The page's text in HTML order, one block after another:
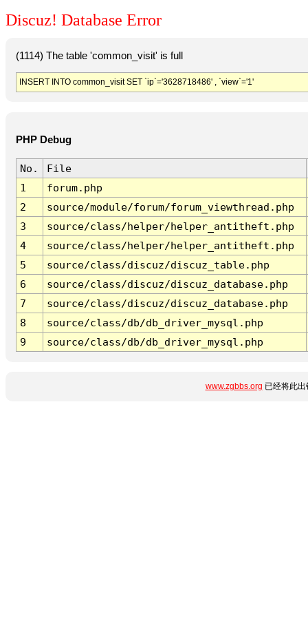
Discuz! Database Error
(1114) The table 'common_visit' is full
INSERT INTO common_visit SET `ip`='3628718486' , `view`='1'
PHP Debug
No.
File
1
forum.php
2
source/module/forum/forum_viewthread.php
3
source/class/helper/helper_antitheft.php
4
source/class/helper/helper_antitheft.php
5
source/class/discuz/discuz_table.php
6
source/class/discuz/discuz_database.php
7
source/class/discuz/discuz_database.php
8
source/class/db/db_driver_mysql.php
9
source/class/db/db_driver_mysql.php
www.zgbbs.org 已经将此